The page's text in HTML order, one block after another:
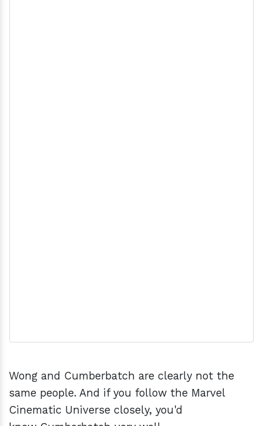
Wong and Cumberbatch are clearly not the
same people. And if you follow the Marvel
Cinematic Universe closely, you'd